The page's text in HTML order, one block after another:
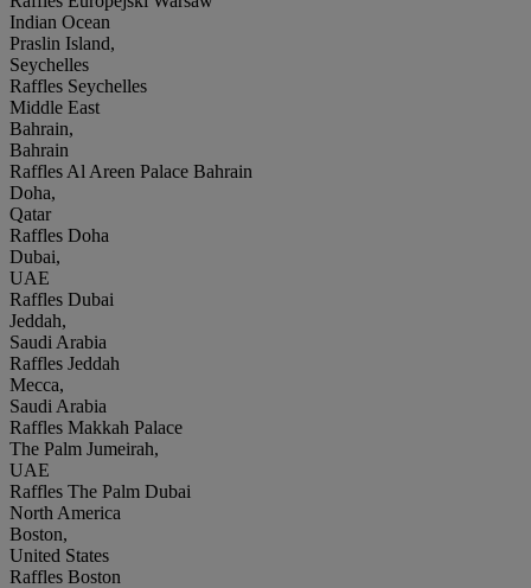
Indian Ocean
Praslin Island,
Seychelles
Raffles Seychelles
Middle East
Bahrain,
Bahrain
Raffles Al Areen Palace Bahrain
Doha,
Qatar
Raffles Doha
Dubai,
UAE
Raffles Dubai
Jeddah,
Saudi Arabia
Raffles Jeddah
Mecca,
Saudi Arabia
Raffles Makkah Palace
The Palm Jumeirah,
UAE
Raffles The Palm Dubai
North America
Boston,
United States
Raffles Boston